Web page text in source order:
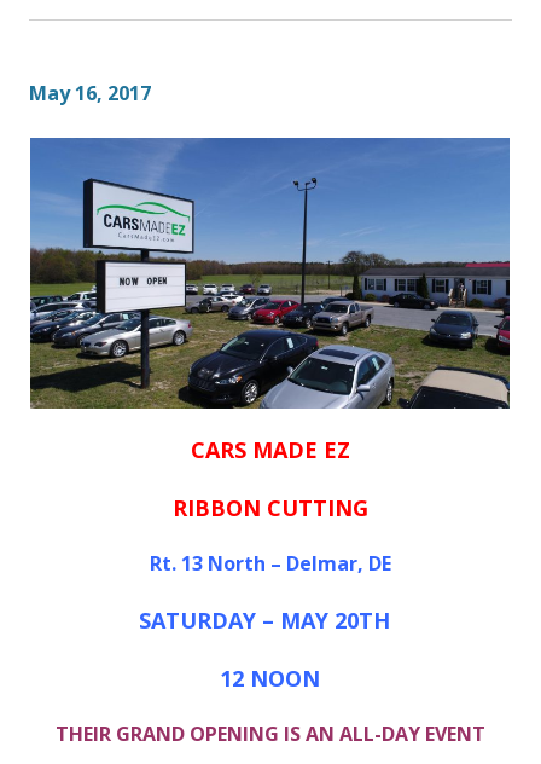
May 16, 2017
CARS MADE EZ
RIBBON CUTTING
Rt. 13 North – Delmar, DE
SATURDAY – MAY 20TH
12 NOON
THEIR GRAND OPENING IS AN ALL-DAY EVENT